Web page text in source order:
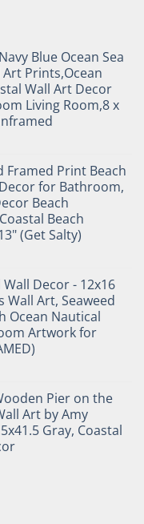
Blue Ocean Sea
Art Prints,Ocean
Wall Art Decor
Living Room,8 x
Framed Print Beach
for Bathroom,
Beach
Beach
(Get Salty)
Wall Decor - 12x16
Wall Art, Seaweed
Ocean Nautical
Artwork for
Pier on the
Art by Amy
Gray, Coastal